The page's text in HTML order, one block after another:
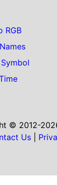
RGB
© 2012-
Us